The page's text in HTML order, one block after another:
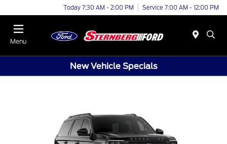
Today 7:30 AM - 2:00 PM Service 7:00 AM - 12:00 PM
Menu
New Vehicle Specials